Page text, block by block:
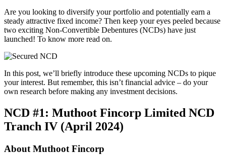
Are you looking to diversify your portfolio and potentially earn a
steady attractive fixed income? Then keep your eyes peeled because
two exciting Non-Convertible Debentures (NCDs) have just
launched! To know more read on.
In this post, we’ll briefly introduce these upcoming NCDs to pique
your interest. But remember, this isn’t financial advice – do your
own research before making any investment decisions.
NCD #1: Muthoot Fincorp Limited NCD
Tranch IV (April 2024)
About Muthoot Fincorp